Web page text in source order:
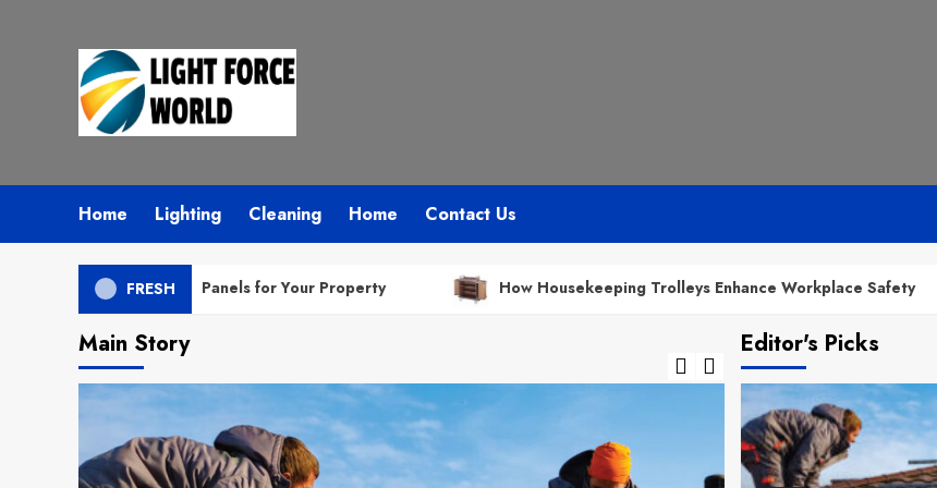
Home Lighting Cleaning Home Contact Us
FRESH
Right Solar Panels for Your Property How Housekeeping Trolleys Enhance Workplace Safety
Main Story Editor's Picks